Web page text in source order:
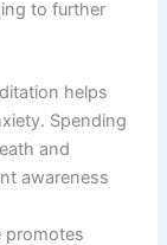
to further
helps
Spending
and
awareness
promotes